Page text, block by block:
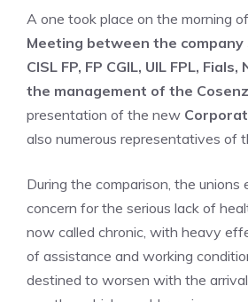
A one took place on the morning
Meeting between the
CISL FP, FP CGIL, UIL FPL,
the management of the
presentation of the new
also numerous representatives of
During the comparison, the unions
concern for the serious lack of
now called chronic, with heavy
of assistance and working
destined to worsen with the